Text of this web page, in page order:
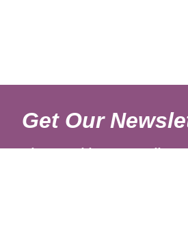
Get Our
Sign up with your email to